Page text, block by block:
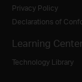
Privacy Policy
Declarations of
Learning Center
Technology Library